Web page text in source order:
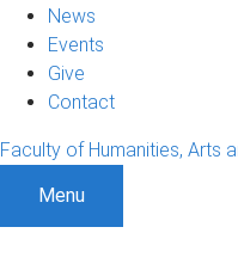
News
Events
Give
Contact
Faculty of Humanities, Arts
Menu